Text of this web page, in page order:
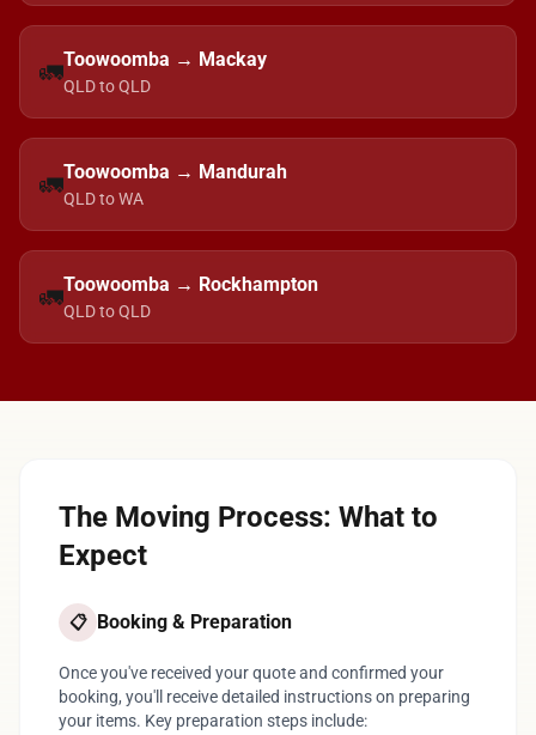
🚛Toowoomba → Mackay
QLD to QLD
🚛Toowoomba → Mandurah
QLD to WA
🚛Toowoomba → Rockhampton
QLD to QLD
The Moving Process: What to
Expect
📋 Booking & Preparation
Once you've received your quote and confirmed your
booking, you'll receive detailed instructions on preparing
your items. Key preparation steps include: